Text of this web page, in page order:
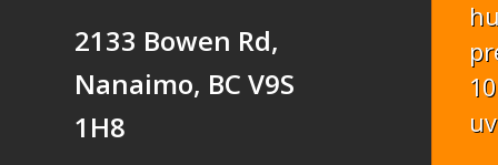
2133 Bowen Rd,
Nanaimo, BC V9S
1H8